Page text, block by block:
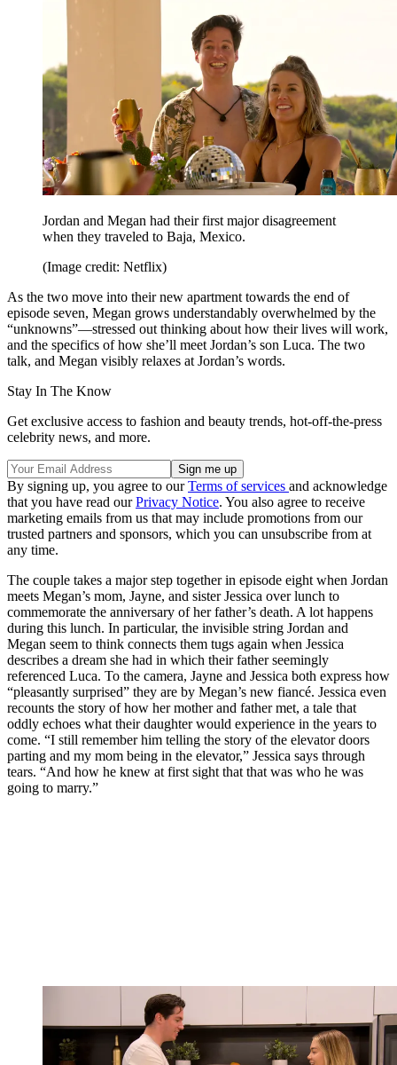
Jordan and Megan had their first major disagreement
when they traveled to Baja, Mexico.
(Image credit: Netflix)
As the two move into their new apartment towards the end of
episode seven, Megan grows understandably overwhelmed by the
“unknowns”—stressed out thinking about how their lives will work,
and the specifics of how she’ll meet Jordan’s son Luca. The two
talk, and Megan visibly relaxes at Jordan’s words.
Stay In The Know
Get exclusive access to fashion and beauty trends, hot-off-the-press
celebrity news, and more.
By signing up, you agree to ourTerms of services and acknowledge
that you have read ourPrivacy Notice. You also agree to receive
marketing emails from us that may include promotions from our
trusted partners and sponsors, which you can unsubscribe from at
any time.
The couple takes a major step together in episode eight when Jordan
meets Megan’s mom, Jayne, and sister Jessica over lunch to
commemorate the anniversary of her father’s death. A lot happens
during this lunch. In particular, the invisible string Jordan and
Megan seem to think connects them tugs again when Jessica
describes a dream she had in which their father seemingly
referenced Luca. To the camera, Jayne and Jessica both express how
“pleasantly surprised” they are by Megan’s new fiancé. Jessica even
recounts the story of how her mother and father met, a tale that
oddly echoes what their daughter would experience in the years to
come. “I still remember him telling the story of the elevator doors
parting and my mom being in the elevator,” Jessica says through
tears. “And how he knew at first sight that that was who he was
going to marry.”